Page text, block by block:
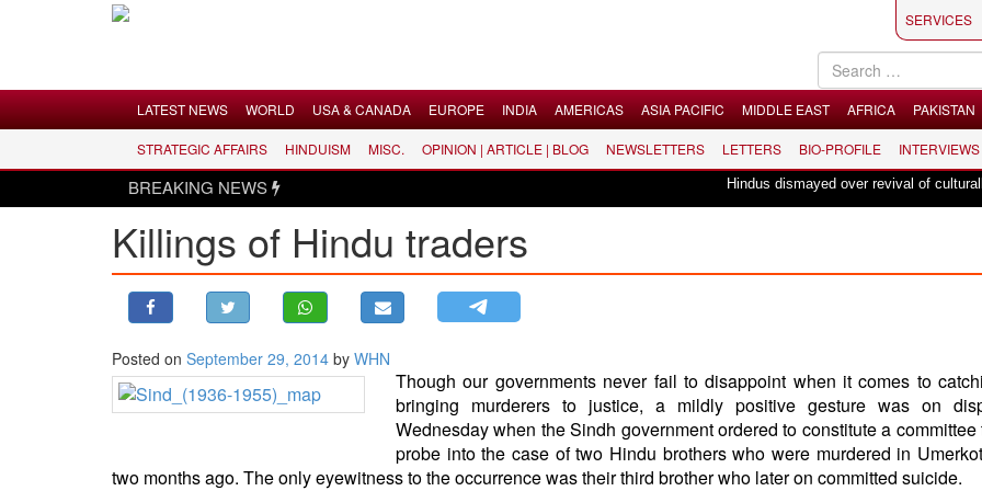
LATEST NEWS
WORLD
USA & CANADA
ASIA PACIFIC
MIDDLE EAST
SERVICES
LATEST NEWS WORLD USA & CANADA EUROPE INDIA AMERICAS ASIA PACIFIC MIDDLE EAST AFRICA PAKISTAN
STRATEGIC AFFAIRS HINDUISM MISC. OPINION | ARTICLE | BLOG NEWSLETTERS LETTERS BIO-PROFILE INTERVIEWS
BREAKING NEWS Hindus dismayed over revival of culturally
Killings of Hindu traders
Posted on September 29, 2014 by WHN
Though our governments never fail to disappoint when it comes to
bringing murderers to justice, a mildly positive gesture was on
Wednesday when the Sindh government ordered to constitute a
probe into the case of two Hindu brothers who were murdered in
two months ago. The only eyewitness to the occurrence was their third brother who later on committed suicide.